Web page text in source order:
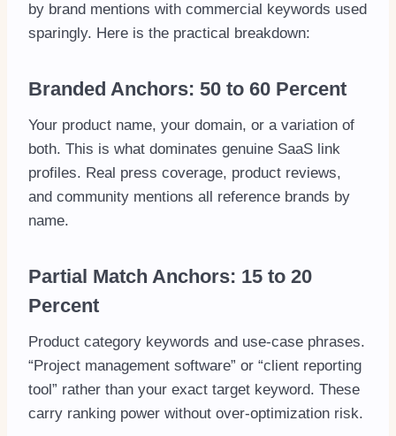
by brand mentions with commercial keywords used
sparingly. Here is the practical breakdown:
Branded Anchors: 50 to 60 Percent
Your product name, your domain, or a variation of
both. This is what dominates genuine SaaS link
profiles. Real press coverage, product reviews,
and community mentions all reference brands by
name.
Partial Match Anchors: 15 to 20
Percent
Product category keywords and use-case phrases.
“Project management software” or “client reporting
tool” rather than your exact target keyword. These
carry ranking power without over-optimization risk.